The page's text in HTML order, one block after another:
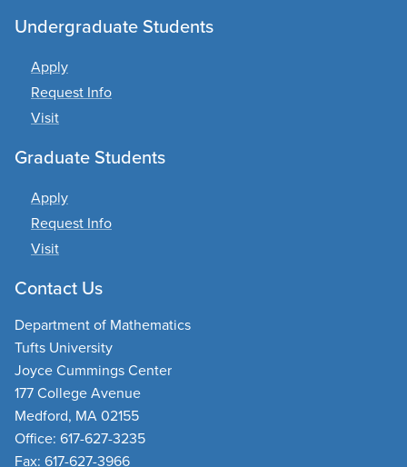
Undergraduate Students
Apply
Request Info
Visit
Graduate Students
Apply
Request Info
Visit
Contact Us
Department of Mathematics
Tufts University
Joyce Cummings Center
177 College Avenue
Medford, MA 02155
Office: 617-627-3235
Fax: 617-627-3966